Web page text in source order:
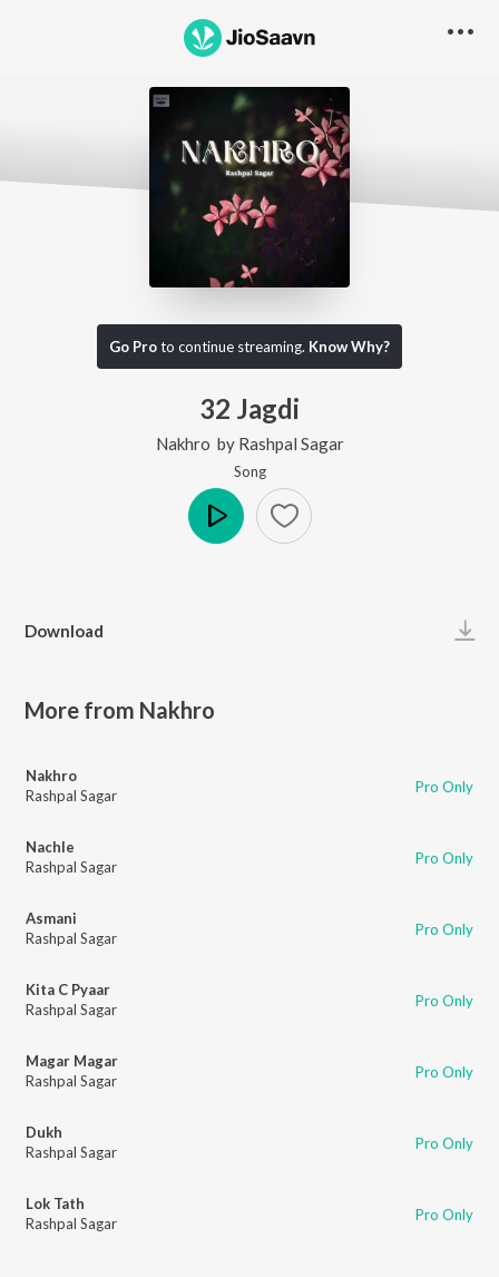
Go Proto continue streaming. Know Why?
32 Jagdi
Nakhro by Rashpal Sagar
Song
Download
More from Nakhro
Nakhro
Rashpal Sagar
Pro Only
Nachle
Rashpal Sagar
Pro Only
Asmani
Rashpal Sagar
Pro Only
Kita C Pyaar
Rashpal Sagar
Pro Only
Magar Magar
Rashpal Sagar
Pro Only
Dukh
Rashpal Sagar
Pro Only
Lok Tath
Rashpal Sagar
Pro Only